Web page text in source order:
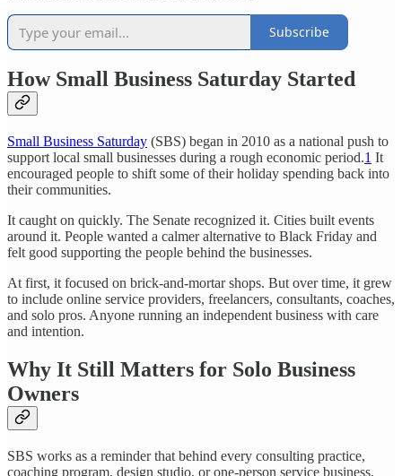
Subscribe
How Small Business Saturday Started
Small Business Saturday (SBS) began in 2010 as a national push to
support local small businesses during a rough economic period.1 It
encouraged people to shift some of their holiday spending back into
their communities.
It caught on quickly. The Senate recognized it. Cities built events
around it. People wanted a calmer alternative to Black Friday and
felt good supporting the people behind the businesses.
At first, it focused on brick-and-mortar shops. But over time, it grew
to include online service providers, freelancers, consultants, coaches,
and solo pros. Anyone running an independent business with care
and intention.
Why It Still Matters for Solo Business
Owners
SBS works as a reminder that behind every consulting practice,
coaching program, design studio, or one-person service business,